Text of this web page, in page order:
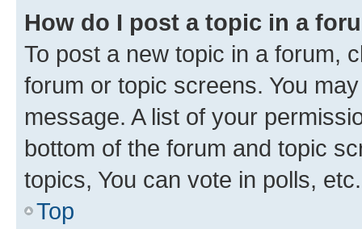
How do I post a topic in a
To post a new topic in a forum,
forum or topic screens. You
message. A list of your
bottom of the forum and topic
topics, You can vote in polls, etc.
Top